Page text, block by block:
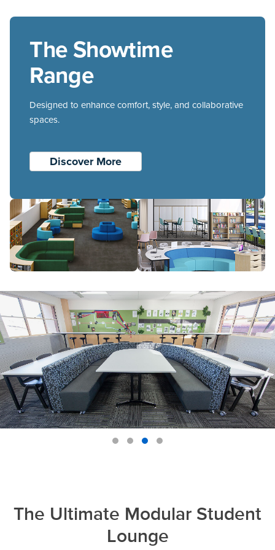
appeals to small and large group work and
functionality and design to education spaces.
The Showtime
Range
Designed to enhance comfort, style, and collaborative
spaces.
Discover More
The Ultimate Modular Student
Lounge